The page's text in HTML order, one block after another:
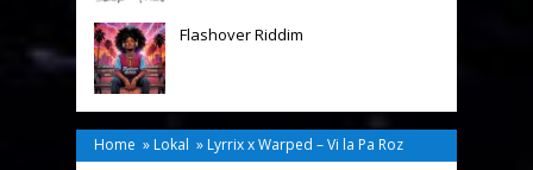
Flashover Riddim
Home » Lokal » Lyrrix x Warped – Vi la Pa Roz